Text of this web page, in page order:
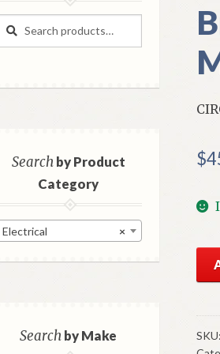
$
SKU:
Search
Search
Searchby Product
Category
×
Electrical
Searchby Make